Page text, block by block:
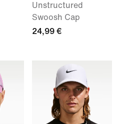
Unstructured
Swoosh Cap
24,99 €